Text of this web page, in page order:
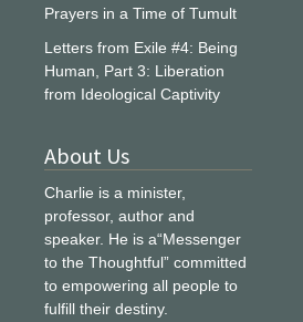
Prayers in a Time of Tumult
Letters from Exile #4: Being
Human, Part 3: Liberation
from Ideological Captivity
About Us
Charlie is a minister,
professor, author and
speaker. He is a“Messenger
to the Thoughtful” committed
to empowering all people to
fulfill their destiny.